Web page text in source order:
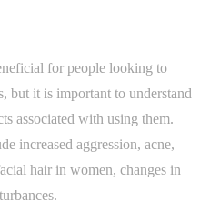
for people looking to
but it is important to understand
associated with using them.
increased aggression, acne,
hair in women, changes in